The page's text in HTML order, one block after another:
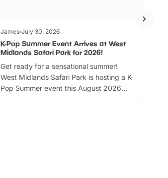
James July 30, 2026
K-Pop Summer Event Arrives at West
Midlands Safari Park for 2026!
Get ready for a sensational summer!
West Midlands Safari Park is hosting a K-
Pop Summer event this August 2026